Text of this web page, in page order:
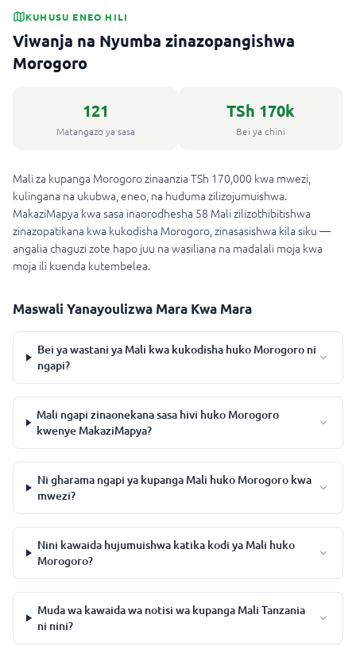
KUHUSU ENEO HILI
Viwanja na Nyumba zinazopangishwa
Morogoro
121
Matangazo ya sasa
TSh 170k
Bei ya chini
Mali za kupanga Morogoro zinaanzia TSh 170,000 kwa mwezi,
kulingana na ukubwa, eneo, na huduma zilizojumuishwa.
MakaziMapya kwa sasa inaorodhesha 58 Mali zilizothibitishwa
zinazopatikana kwa kukodisha Morogoro, zinasasishwa kila siku —
angalia chaguzi zote hapo juu na wasiliana na madalali moja kwa
moja ili kuenda kutembelea.
Maswali Yanayoulizwa Mara Kwa Mara
Bei ya wastani ya Mali kwa kukodisha huko Morogoro ni
ngapi?
Mali ngapi zinaonekana sasa hivi huko Morogoro
kwenye MakaziMapya?
Ni gharama ngapi ya kupanga Mali huko Morogoro kwa
mwezi?
Nini kawaida hujumuishwa katika kodi ya Mali huko
Morogoro?
Muda wa kawaida wa notisi wa kupanga Mali Tanzania
ni nini?